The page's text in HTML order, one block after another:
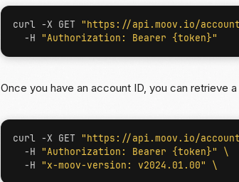
curl -X GET "https://api.moov.io/
  -H
"Authorization: Bearer {token}"
Once you have an account ID, you can retrieve a
curl -X GET "https://api.moov.io/
  -H
"Authorization: Bearer {token}"
  -H
"x-moov-version: v2024.01.00"